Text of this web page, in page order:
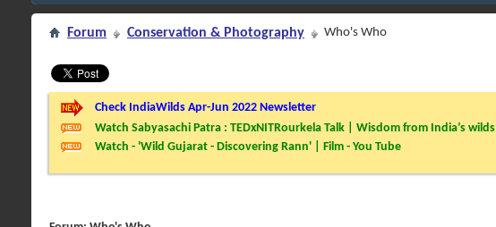
Forum Conservation & Photography Who's Who
Check IndiaWilds Apr-Jun 2022 Newsletter
Watch Sabyasachi Patra : TEDxNITRourkela Talk | Wisdom from India’s wilds
Watch - 'Wild Gujarat - Discovering Rann' | Film - You Tube